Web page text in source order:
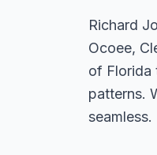
Richard
Ocoee,
of Florida
patterns.
seamless.